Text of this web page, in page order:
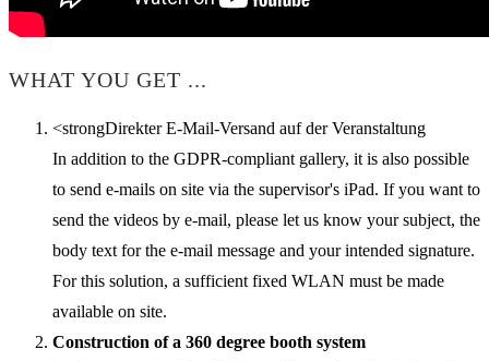
WHAT YOU GET ...
<strongDirekter E-Mail-Versand auf der Veranstaltung
In addition to the GDPR-compliant gallery, it is also possible
to send e-mails on site via the supervisor's iPad. If you want to
send the videos by e-mail, please let us know your subject, the
body text for the e-mail message and your intended signature.
For this solution, a sufficient fixed WLAN must be made
available on site.
Construction of a 360 degree booth system